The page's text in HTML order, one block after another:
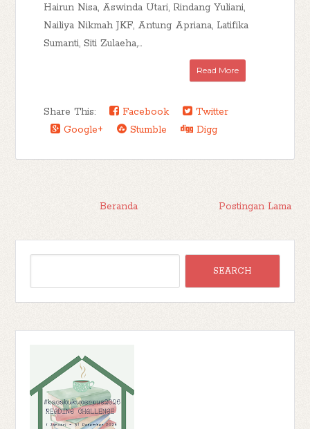
Hairun Nisa, Aswinda Utari, Rindang Yuliani,
Nailiya Nikmah JKF, Antung Apriana, Latifika
Sumanti, Siti Zulaeha,...
Read More
Share This: Facebook
Twitter
Google+
Stumble Digg
Postingan Lama
Beranda